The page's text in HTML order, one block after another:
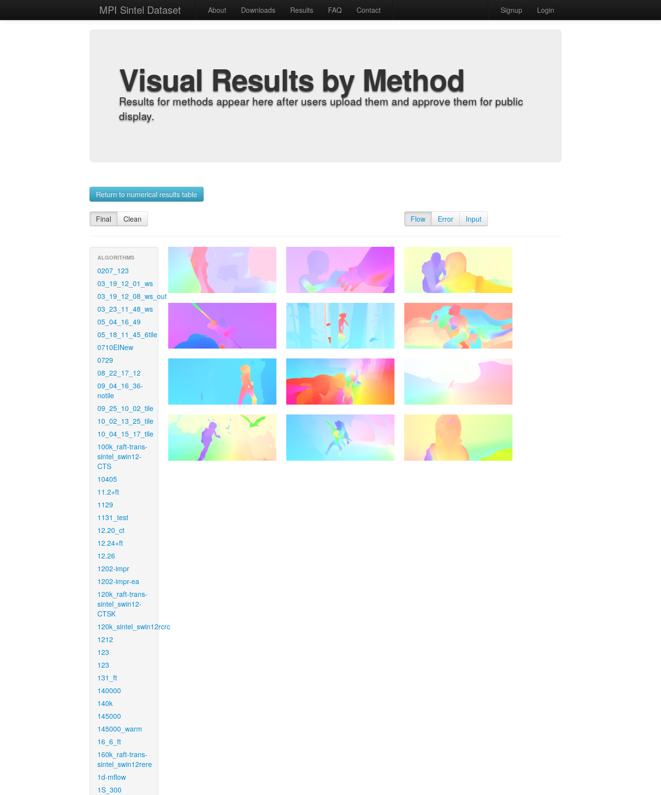
MPI Sintel Dataset About Downloads Results FAQ Contact Signup Login
Visual Results by Method
Results for methods appear here after users upload them and approve them for public
display.
Return to numerical results table
Final Clean Flow Error Input
ALGORITHMS
0207_123
03_19_12_01_ws
03_19_12_08_ws_out
03_23_11_48_ws
05_04_16_49
05_18_11_45_6tile
0710EINew
0729
08_22_17_12
09_04_16_36-
notile
09_25_10_02_tile
10_02_13_25_tile
10_04_15_17_tile
100k_raft-trans-
sintel_swin12-
CTS
10405
11.2+ft
1129
1131_test
12.20_ct
12.24+ft
12.26
1202-impr
1202-impr-ea
120k_raft-trans-
sintel_swin12-
CTSK
120k_sintel_swin12rcrc
1212
123
123
131_ft
140000
140k
145000
145000_warm
16_6_ft
160k_raft-trans-
sintel_swin12rere
1d-mflow
1S_300